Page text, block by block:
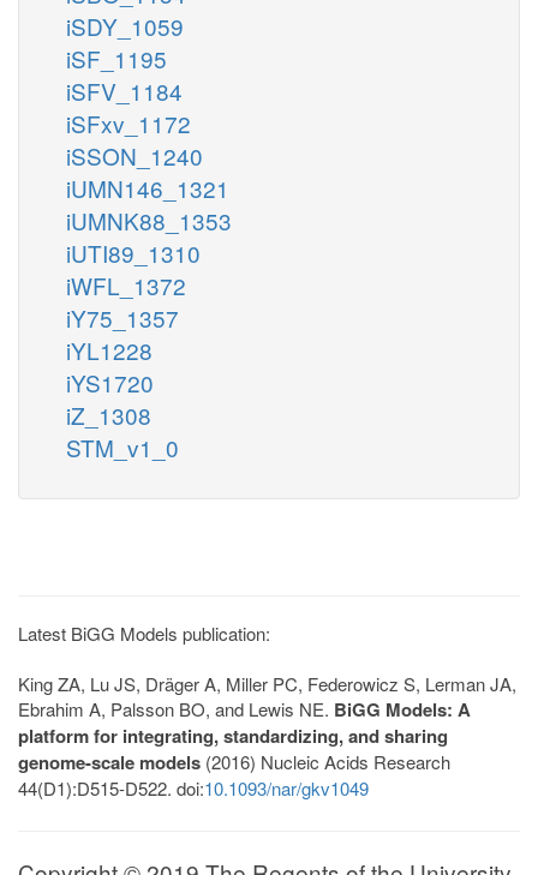
iSDY_1059
iSF_1195
iSFV_1184
iSFxv_1172
iSSON_1240
iUMN146_1321
iUMNK88_1353
iUTI89_1310
iWFL_1372
iY75_1357
iYL1228
iYS1720
iZ_1308
STM_v1_0
Latest BiGG Models publication:
King ZA, Lu JS, Dräger A, Miller PC, Federowicz S, Lerman JA,
Ebrahim A, Palsson BO, and Lewis NE. BiGG Models: A
platform for integrating, standardizing, and sharing
genome-scale models (2016) Nucleic Acids Research
44(D1):D515-D522. doi:10.1093/nar/gkv1049